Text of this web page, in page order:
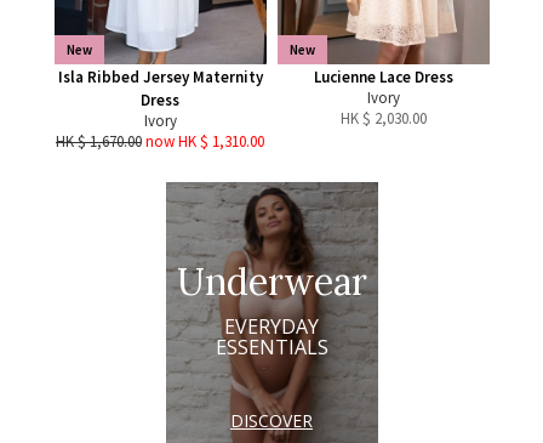
New
Isla Ribbed Jersey Maternity
Dress
Ivory
HK $ 1,670.00now HK $ 1,310.00
New
Lucienne Lace Dress
Ivory
HK $ 2,030.00
Underwear
EVERYDAY
ESSENTIALS
DISCOVER